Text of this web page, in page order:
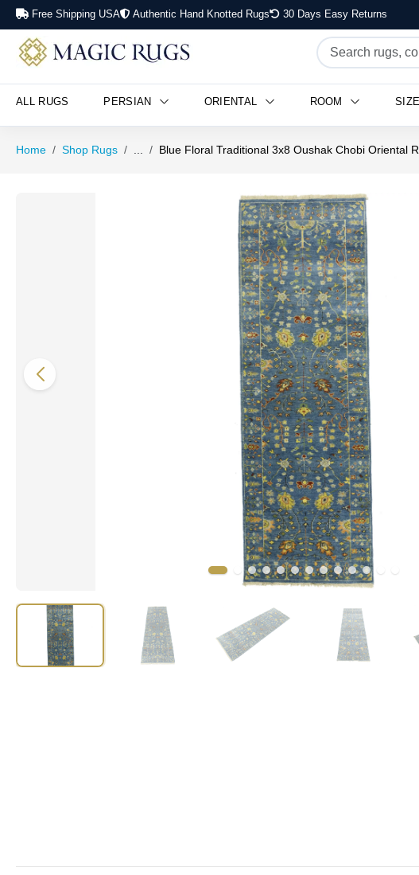
Free Shipping USA Authentic Hand Knotted Rugs 30 Days Easy Returns
ALL RUGS PERSIAN ORIENTAL ROOM SIZE
Home Shop Rugs Blue Floral Traditional 3x8 Oushak Chobi Oriental